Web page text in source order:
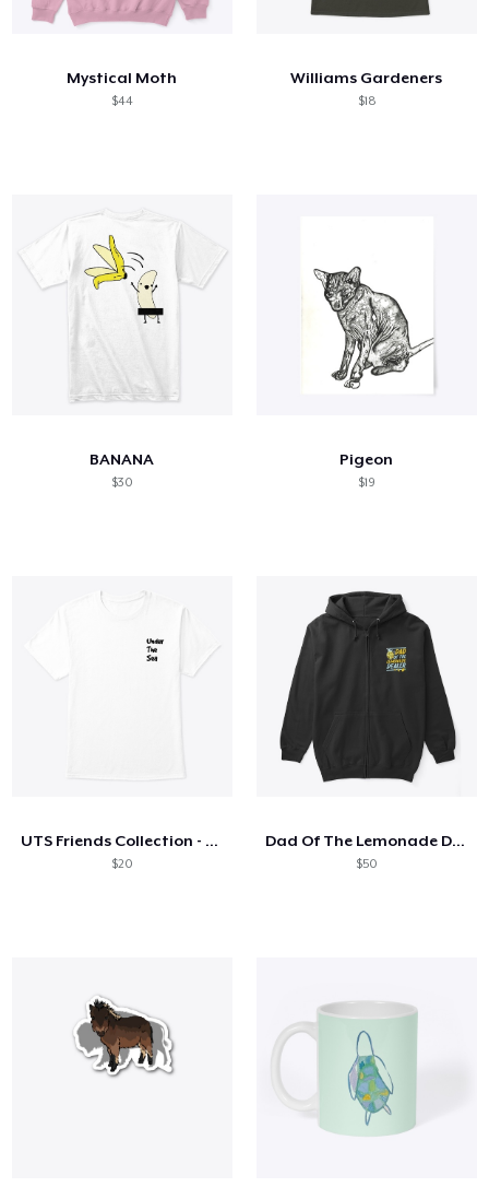
Mystical Moth
$44
Williams Gardeners
$18
BANANA
$30
Pigeon
$19
UTS Friends Collection - Black Font
$20
Dad Of The Lemonade Dealer
$50